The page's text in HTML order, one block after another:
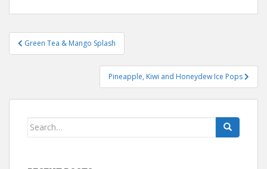
Post
navigation
Green Tea & Mango Splash
Pineapple, Kiwi and Honeydew Ice Pops
Search